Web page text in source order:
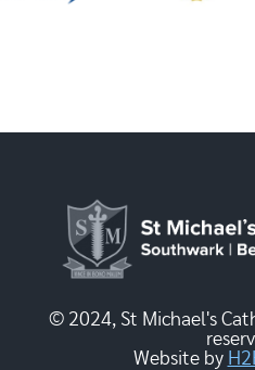
© 2024, St Michael's
Website by